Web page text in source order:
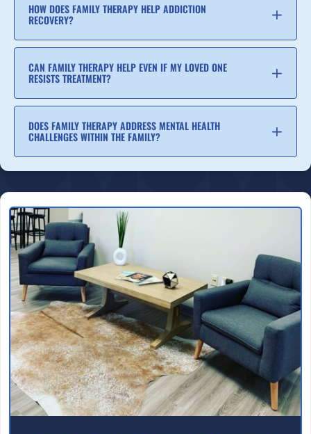
HOW DOES FAMILY THERAPY HELP ADDICTION
RECOVERY?
CAN FAMILY THERAPY HELP EVEN IF MY LOVED ONE
RESISTS TREATMENT?
DOES FAMILY THERAPY ADDRESS MENTAL HEALTH
CHALLENGES WITHIN THE FAMILY?